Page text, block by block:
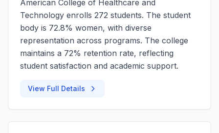
American College of Healthcare and
Technology enrolls 272 students. The student
body is 72.8% women, with diverse
representation across programs. The college
maintains a 72% retention rate, reflecting
student satisfaction and academic support.
View Full Details